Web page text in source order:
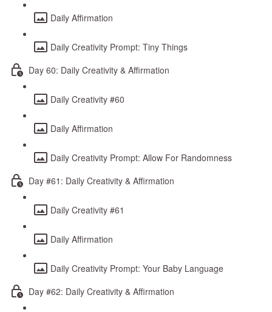
Daily Affirmation
Daily Creativity Prompt: Tiny Things
Day 60: Daily Creativity & Affirmation
Daily Creativity #60
Daily Affirmation
Daily Creativity Prompt: Allow For Randomness
Day #61: Daily Creativity & Affirmation
Daily Creativity #61
Daily Affirmation
Daily Creativity Prompt: Your Baby Language
Day #62: Daily Creativity & Affirmation